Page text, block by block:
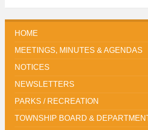
HOME
MEETINGS, MINUTES & AGENDAS
NOTICES
NEWSLETTERS
PARKS / RECREATION
TOWNSHIP BOARD &